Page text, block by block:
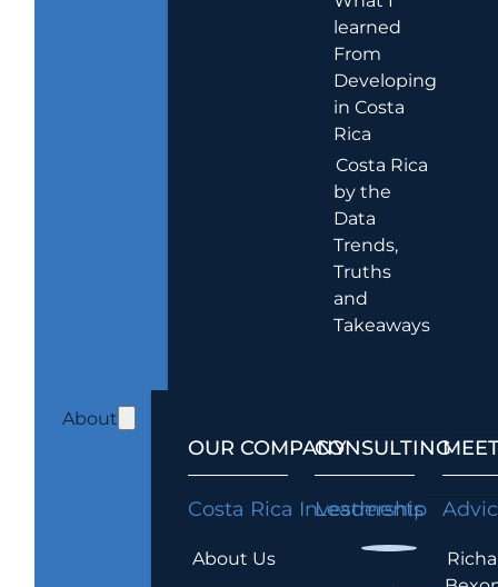
learned
From
Developing
in Costa
Rica
Costa Rica
by the
Data
Trends,
Truths
and
Takeaways
About
OUR COMPANY
Costa Rica Investments
About Us
CONSULTING
Leadership